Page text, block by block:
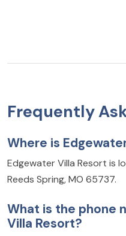
Frequently
Where is
Edgewater Villa Resort is
Reeds Spring, MO 65737.
What is the phone
Villa Resort?